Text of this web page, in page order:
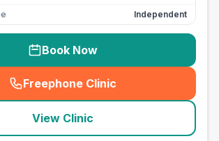
Independent
Book Now
Freephone Clinic
(seo_lab_card_freephone
View Clinic